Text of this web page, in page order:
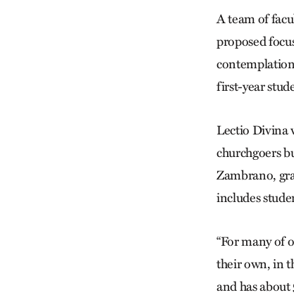
A team of
proposed
first-year
Lectio Divina
churchgoers
Zambrano,
includes
“For many of
their own, in
and has